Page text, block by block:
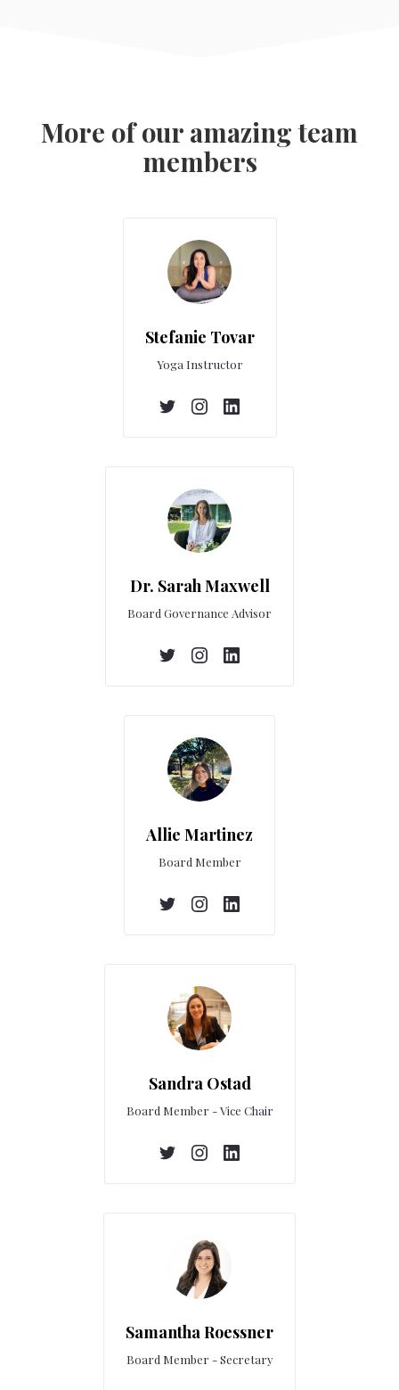
More of our amazing team
members
Stefanie Tovar
Yoga Instructor
Dr. Sarah Maxwell
Board Governance Advisor
Allie Martinez
Board Member
Sandra Ostad
Board Member - Vice Chair
Samantha Roessner
Board Member - Secretary